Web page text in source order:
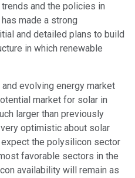
and the policies in
made a strong
and detailed plans to build
in which renewable
evolving energy market
market for solar in
larger than previously
optimistic about solar
expect the polysilicon sector
favorable sectors in the
availability will remain as